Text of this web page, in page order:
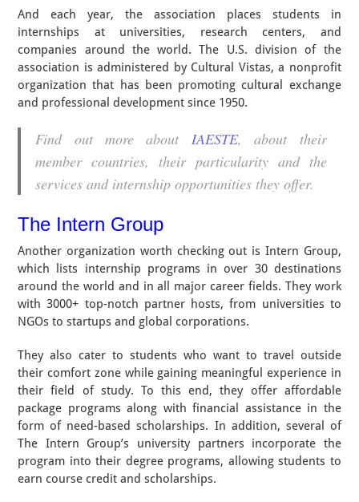
And each year, the association places students in
internships at universities, research centers, and
companies around the world. The U.S. division of the
association is administered by Cultural Vistas, a nonprofit
organization that has been promoting cultural exchange
and professional development since 1950.
Find out more about IAESTE, about their
member countries, their particularity and the
services and internship opportunities they offer.
The Intern Group
Another organization worth checking out is Intern Group,
which lists internship programs in over 30 destinations
around the world and in all major career fields. They work
with 3000+ top-notch partner hosts, from universities to
NGOs to startups and global corporations.
They also cater to students who want to travel outside
their comfort zone while gaining meaningful experience in
their field of study. To this end, they offer affordable
package programs along with financial assistance in the
form of need-based scholarships. In addition, several of
The Intern Group’s university partners incorporate the
program into their degree programs, allowing students to
earn course credit and scholarships.